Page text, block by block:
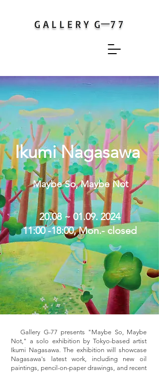
Ikumi Nagasawa
Maybe So, Maybe Not
20.08~ 01.09.2024
11:00 -18:00, Mon.- closed
Gallery G-77 presents "Maybe So, Maybe
Not," a solo exhibition by Tokyo-based artist
Ikumi Nagasawa. The exhibition will showcase
Nagasawa's latest work, including new oil
paintings, pencil-on-paper drawings, and recent